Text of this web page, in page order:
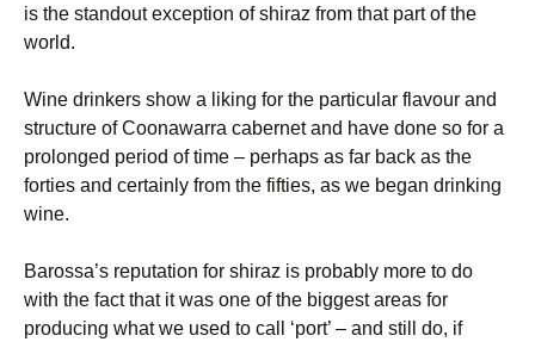
is the standout exception of shiraz from that part of the
world.
Wine drinkers show a liking for the particular flavour and
structure of Coonawarra cabernet and have done so for a
prolonged period of time – perhaps as far back as the
forties and certainly from the fifties, as we began drinking
wine.
Barossa’s reputation for shiraz is probably more to do
with the fact that it was one of the biggest areas for
producing what we used to call ‘port’ – and still do, if